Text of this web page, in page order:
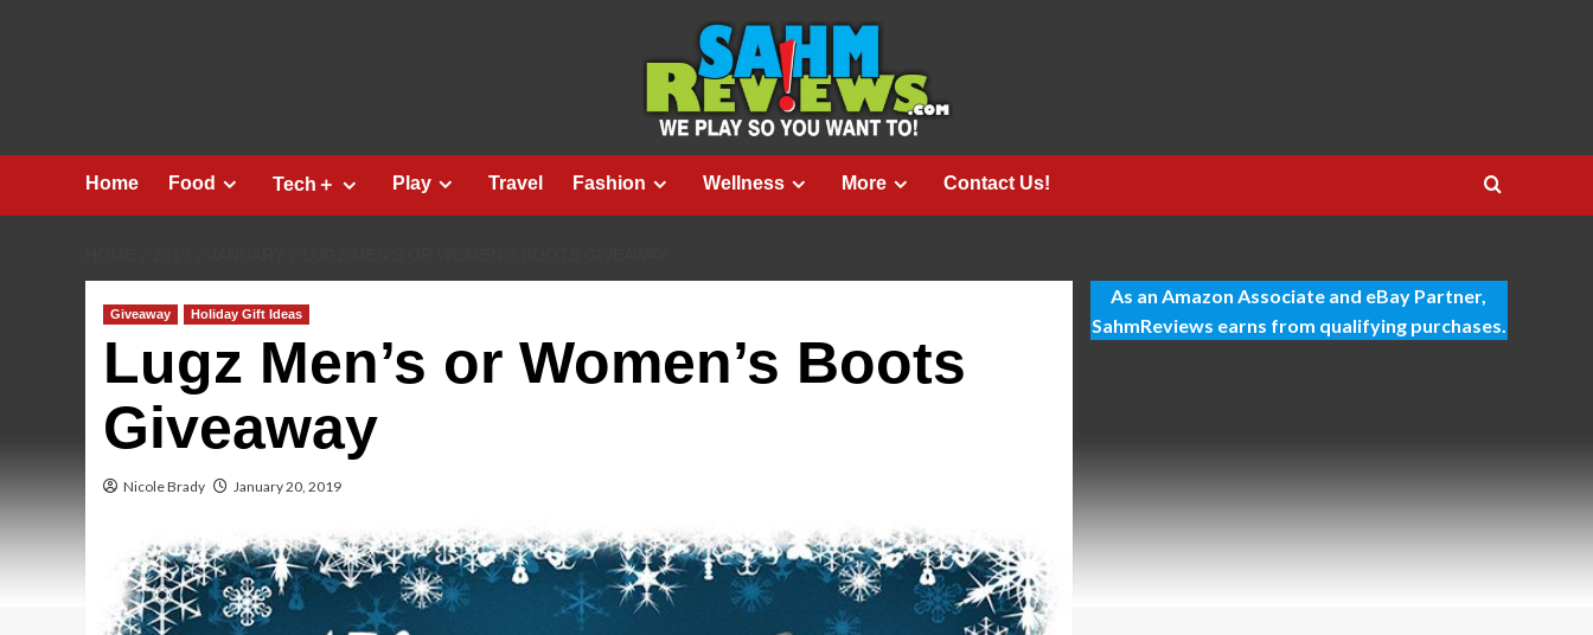
Home Food Tech＋ Play Travel Fashion Wellness More Contact Us!
Giveaway Holiday Gift Ideas
Lugz Men’s or Women’s Boots
Giveaway
Nicole Brady January 20, 2019
As an Amazon Associate and eBay Partner,
SahmReviews earns from qualifying purchases.